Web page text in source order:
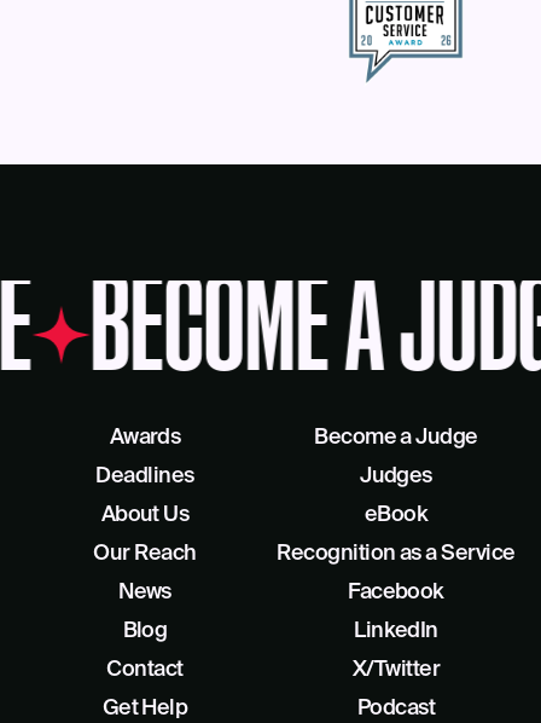
BECOME A
Awards
Deadlines
About Us
Our Reach
Become a Judge
Judges
eBook
Recognition as a Service
News
Blog
Contact
Get Help
Facebook
LinkedIn
X/Twitter
Podcast